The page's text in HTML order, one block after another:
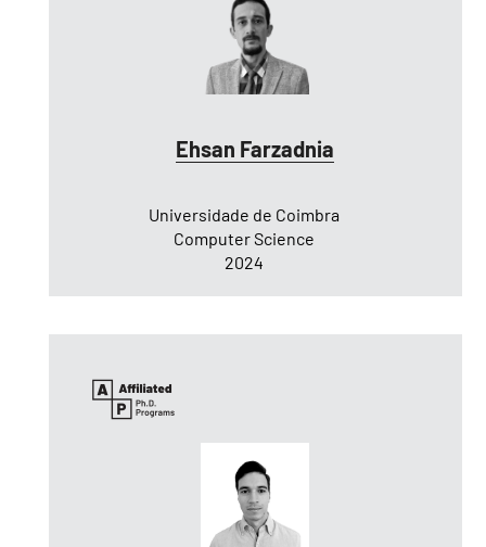
Ehsan Farzadnia
Universidade de Coimbra
Computer Science
2024